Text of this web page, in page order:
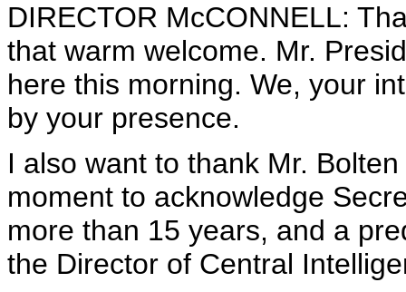
DIRECTOR McCONNELL:
that warm welcome. Mr.
here this morning. We, your
by your presence.
I also want to thank Mr.
moment to acknowledge
more than 15 years, and a
the Director of Central